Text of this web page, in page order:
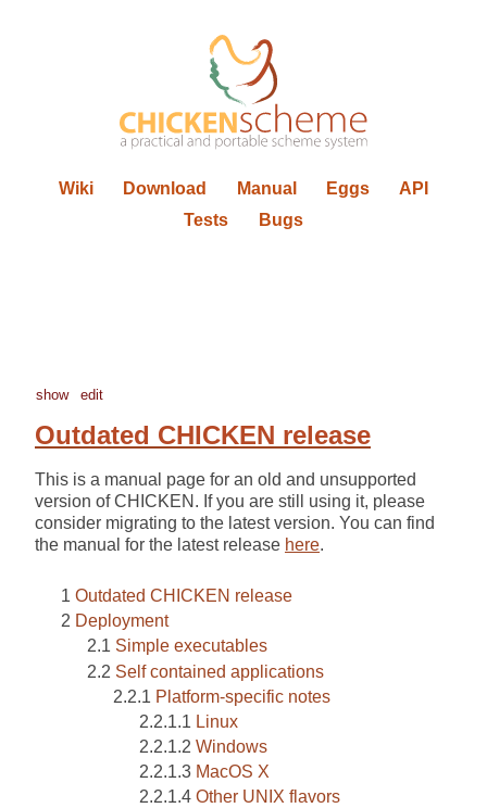
Wiki Download Manual Eggs
API
Tests
Bugs
show edit
Outdated CHICKEN release
This is a manual page for an old and unsupported
version of CHICKEN. If you are still using it, please
consider migrating to the latest version. You can find
the manual for the latest release here.
Outdated CHICKEN release
Deployment
Simple executables
Self contained applications
Platform-specific notes
Linux
Windows
MacOS X
Other UNIX flavors